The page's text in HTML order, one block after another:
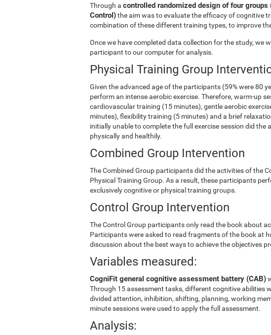
Through a controlled randomized design of four
Control)the aim was to evaluate the efficacy of cognitive
combination of these different training types, to improve
Once we have completed data collection for the study, we
participant to our computer for analysis.
Physical Training Group
Given the advanced age of the participants (59% were 80
perform an intense aerobic exercise. Therefore, warm-up
cardiovascular training (15 minutes), gentle aerobic
minutes), flexibility training (5 minutes) and a brief
initially unable to complete the full exercise session did
physically and healthily.
Combined Group Intervention
The Combined Group participants did the activities of the
Physical Training Group. As a result, these participants
exclusively cognitive or physical training groups.
Control Group Intervention
The Control Group participants only read the book about
Participants were asked to read fragments of the book at
discussion about the best ways to achieve the objectives
Variables measured:
CogniFit general cognitive assessment battery (CAB)
Through 15 assessment tasks, different cognitive abilities
divided attention, inhibition, shifting, planning, working
minute sessions were used to apply the full assessment.
Analysis: